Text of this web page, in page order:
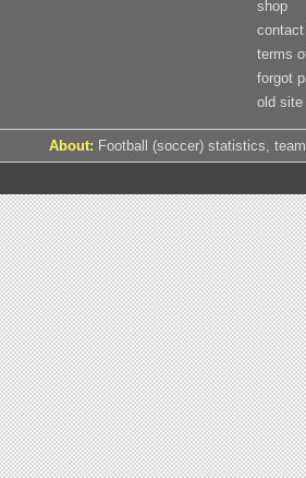
shop
contact
terms
forgot
old site
About: Football (soccer) statistics,